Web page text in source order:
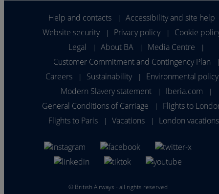
Help and contacts |
Accessibility and site help
Website security
| Privacy policy |
Cookie
Legal
| About BA | Media Centre |
Customer Commitment and Contingency Plan
Careers | Sustainability |
Environmental policy
Modern Slavery statement
| Iberia.com |
General Conditions of Carriage |
Flights to
Flights to Paris
| Vacations | London vacations
© British Airways - all rights reserved